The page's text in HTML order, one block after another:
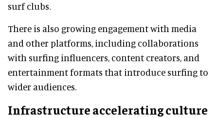
surf clubs.
There is also growing engagement with media
and other platforms, including collaborations
with surfing influencers, content creators, and
entertainment formats that introduce surfing to
wider audiences.
Infrastructure accelerating culture